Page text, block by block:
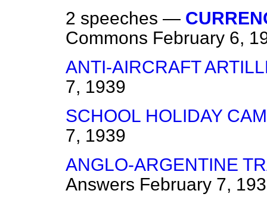
2 speeches —
Commons February 6,
ANTI-AIRCRAFT
7, 1939
SCHOOL HOLIDAY
7, 1939
ANGLO-ARGENTINE
Answers February 7,